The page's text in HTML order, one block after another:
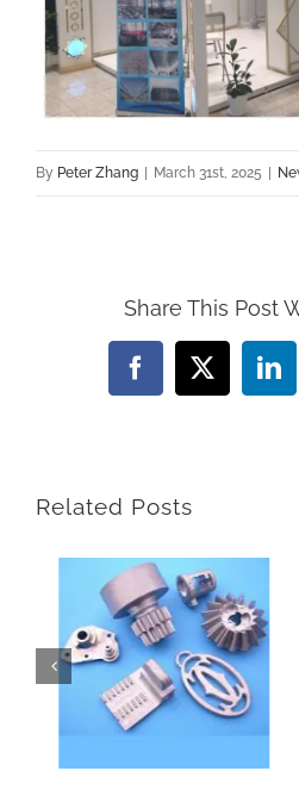
By Peter Zhang March 31st, 2025
Share This Post
Facebook
X
Related Posts